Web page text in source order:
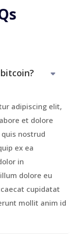
adipiscing elit,
et dolore
nostrud
ex ea
in
dolore eu
cupidatat
mollit anim id